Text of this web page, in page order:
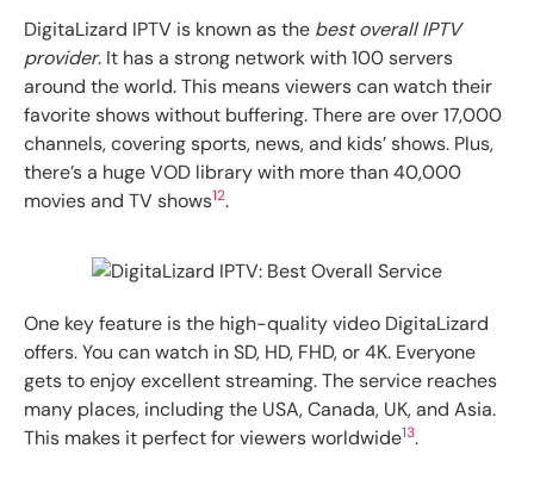
DigitaLizard IPTV is known as the best overall IPTV
provider. It has a strong network with 100 servers
around the world. This means viewers can watch their
favorite shows without buffering. There are over 17,000
channels, covering sports, news, and kids’ shows. Plus,
there’s a huge VOD library with more than 40,000
movies and TV shows12.
One key feature is the high-quality video DigitaLizard
offers. You can watch in SD, HD, FHD, or 4K. Everyone
gets to enjoy excellent streaming. The service reaches
many places, including the USA, Canada, UK, and Asia.
This makes it perfect for viewers worldwide13.